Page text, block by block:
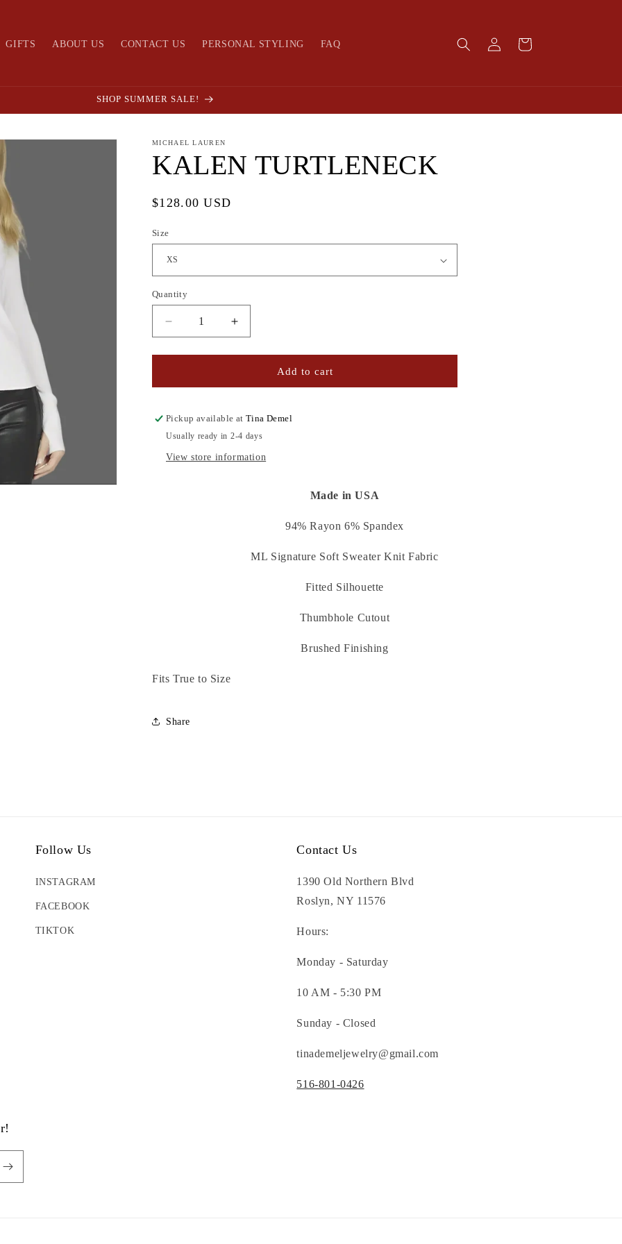
GIFTS ABOUT US CONTACT US PERSONAL STYLING FAQ
Log
in
Cart
SHOP SUMMER SALE!
MICHAEL LAUREN
KALEN TURTLENECK
Regular
$128.00 USD
Size
Quantity
Quantity
Decrease
quantity
for
TURTLENECK
Increase
quantity
for
TURTLENECK
Add to cart
Pickup available atTina Demel
Usually ready in 2-4 days
View store information
Made in USA
94% Rayon 6% Spandex
ML Signature Soft Sweater Knit Fabric
Fitted Silhouette
Thumbhole Cutout
Brushed Finishing
Fits True to Size
Share
Follow Us
INSTAGRAM
FACEBOOK
TIKTOK
Contact Us
1390 Old Northern Blvd
Roslyn, NY 11576
Hours:
Monday - Saturday
10 AM - 5:30 PM
Sunday - Closed
tinademeljewelry@gmail.com
516-801-0426